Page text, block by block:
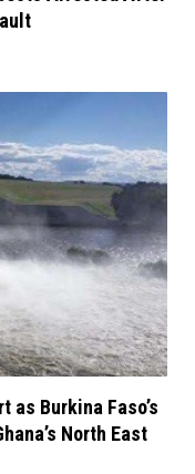
as Burkina Faso’s
North East